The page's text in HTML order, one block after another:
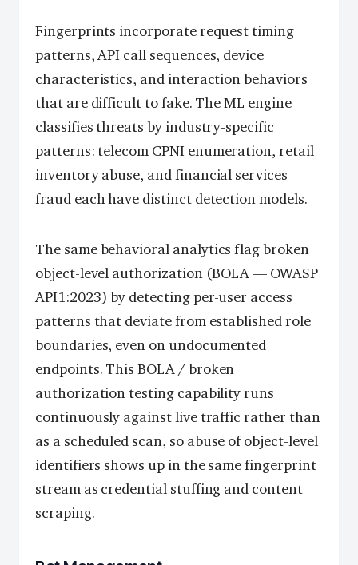
Fingerprints incorporate request timing
patterns, API call sequences, device
characteristics, and interaction behaviors
that are difficult to fake. The ML engine
classifies threats by industry-specific
patterns: telecom CPNI enumeration, retail
inventory abuse, and financial services
fraud each have distinct detection models.
The same behavioral analytics flag broken
object-level authorization (BOLA — OWASP
API1:2023) by detecting per-user access
patterns that deviate from established role
boundaries, even on undocumented
endpoints. This BOLA / broken
authorization testing capability runs
continuously against live traffic rather than
as a scheduled scan, so abuse of object-level
identifiers shows up in the same fingerprint
stream as credential stuffing and content
scraping.